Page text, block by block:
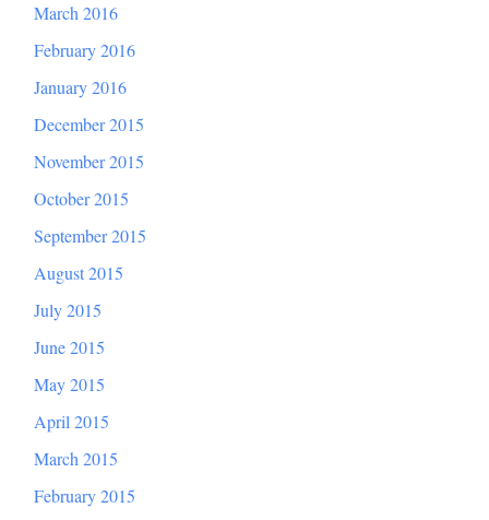
March 2016
February 2016
January 2016
December 2015
November 2015
October 2015
September 2015
August 2015
July 2015
June 2015
May 2015
April 2015
March 2015
February 2015